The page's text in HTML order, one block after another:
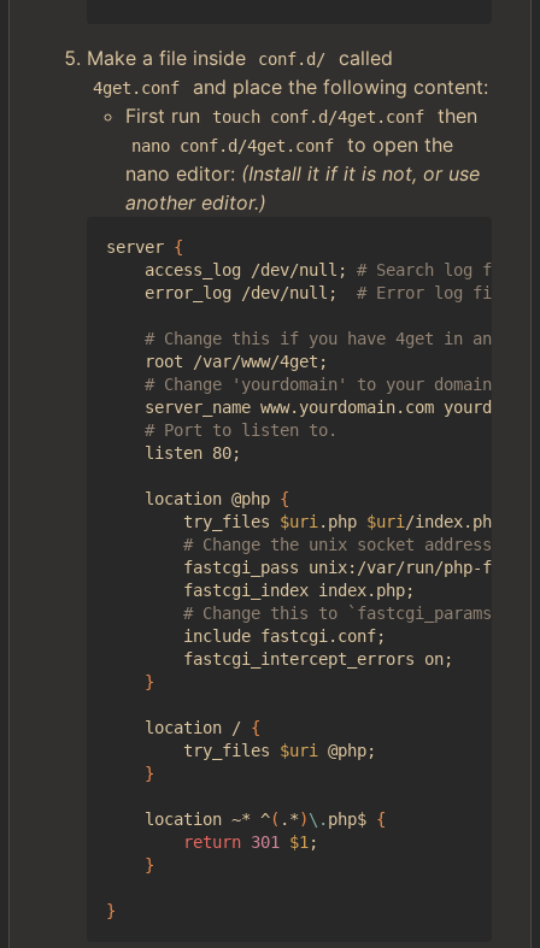
Make a file inside conf.d/ called
4get.conf
and place the following content:
First run
touch conf.d/4get.conf then
nano conf.d/4get.conf
to open the
nano editor: (Install it if it is not, or use
another editor.)
server {
    access_log /dev/null
;
# Search log file.
    error_log /dev/null
; # Error log file.
# Change this if you have 4get in
    root /var/www/4get
;
# Change 'yourdomain' to your domain.
server_name www.yourdomain.com
# Port to listen to.
    listen 80
;
    location @php
{
        try_files
$uri .php $uri /index.php
# Change the unix socket address
fastcgi_pass unix:/var/run/php-fpm/
        fastcgi_index index.php
;
# Change this to `fastcgi_params`
        include fastcgi.conf
;
        fastcgi_intercept_errors on
;
}
    location /
{
        try_files
$uri @php;
}
    location ~* ^
( .*)\. php$ {
return 301 $1 ;
}
}